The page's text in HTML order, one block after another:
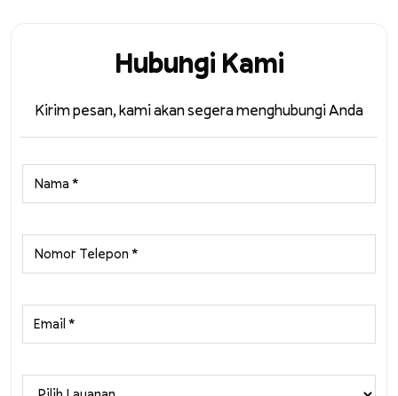
Hubungi Kami
Kirim pesan, kami akan segera menghubungi Anda